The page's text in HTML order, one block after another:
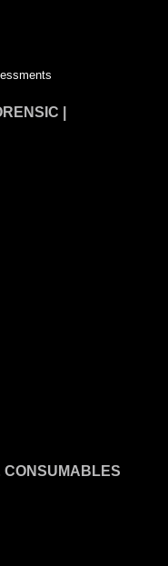
|
CONSUMABLES